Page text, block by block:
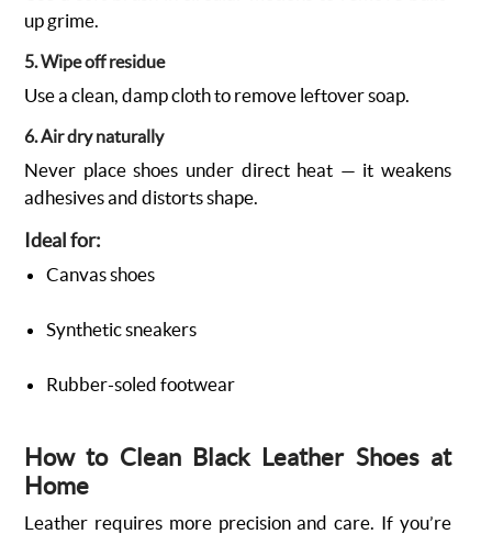
up grime.
5. Wipe off residue
Use a clean, damp cloth to remove leftover soap.
6. Air dry naturally
Never place shoes under direct heat — it weakens
adhesives and distorts shape.
Ideal for:
Canvas shoes
Synthetic sneakers
Rubber-soled footwear
How to Clean Black Leather Shoes at
Home
Leather requires more precision and care. If you’re